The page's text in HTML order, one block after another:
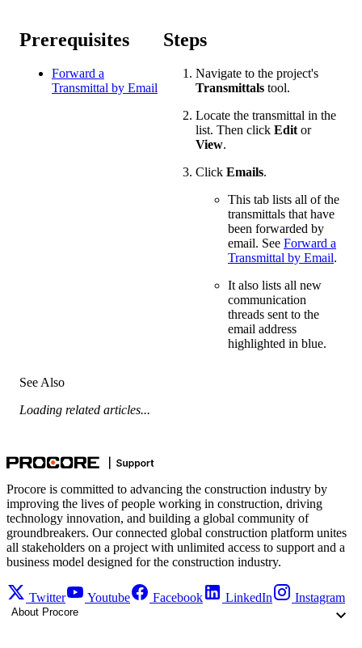
Prerequisites
Forward a
Transmittal by Email
Steps
Navigate to the project's
Transmittals tool.
Locate the transmittal in the
list. Then click Editor
View.
Click Emails.
This tab lists all of the
transmittals that have
been forwarded by
email. See Forward a
Transmittal by Email.
It also lists all new
communication
threads sent to the
email address
highlighted in blue.
See Also
Loading related articles...
Procore is committed to advancing the construction industry by
improving the lives of people working in construction, driving
technology innovation, and building a global community of
groundbreakers. Our connected global construction platform unites
all stakeholders on a project with unlimited access to support and a
business model designed for the construction industry.
Twitter Youtube Facebook LinkedIn Instagram
About Procore